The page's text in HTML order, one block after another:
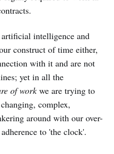
intelligence and
construct of time either,
with it and are not
yet in all the
of work we are trying to
complex,
around with our over-
to 'the clock'.